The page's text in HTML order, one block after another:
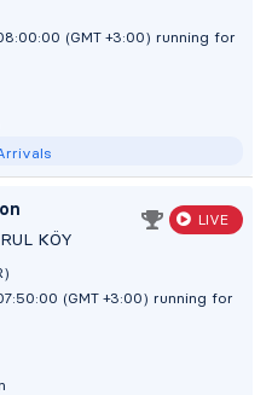
(GMT +3:00) running for
KÖY
LIVE
(GMT +3:00) running for